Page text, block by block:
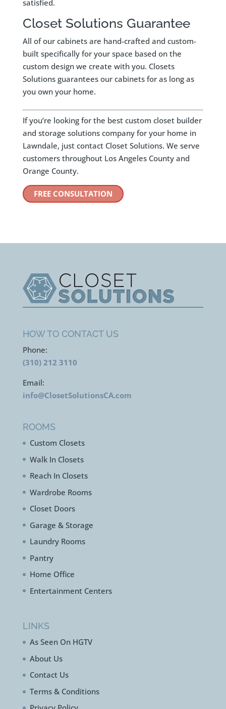
satisfied.
Closet Solutions Guarantee
All of our cabinets are hand-crafted and custom-
built specifically for your space based on the
custom design we create with you. Closets
Solutions guarantees our cabinets for as long as
you own your home.
If you’re looking for the best custom closet builder
and storage solutions company for your home in
Lawndale, just contact Closet Solutions. We serve
customers throughout Los Angeles County and
Orange County.
FREE CONSULTATION
HOW TO CONTACT US
Phone:
(310) 212 3110
Email:
info@ClosetSolutionsCA.com
ROOMS
Custom Closets
Walk In Closets
Reach In Closets
Wardrobe Rooms
Closet Doors
Garage & Storage
Laundry Rooms
Pantry
Home Office
Entertainment Centers
LINKS
As Seen On HGTV
About Us
Contact Us
Terms & Conditions